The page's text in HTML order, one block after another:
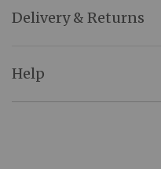
Delivery & Returns
Help